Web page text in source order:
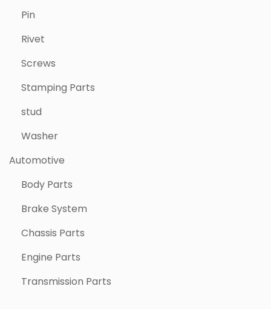
Pin
Rivet
Screws
Stamping Parts
stud
Washer
Automotive
Body Parts
Brake System
Chassis Parts
Engine Parts
Transmission Parts